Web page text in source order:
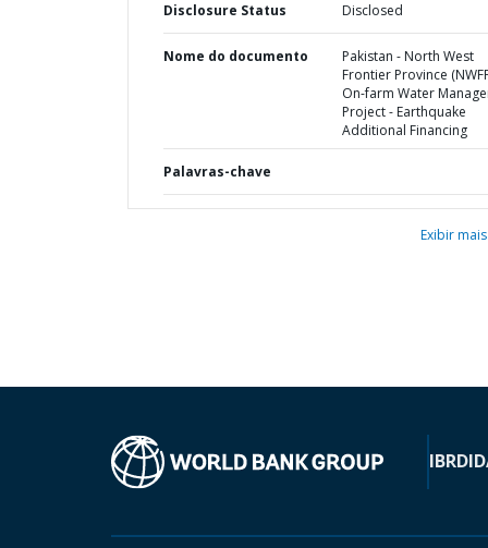
Disclosure Status Disclosed
Nome do documento
Pakistan - North West
Frontier Province
On-farm Water
Project - Earthquake
Additional Financing
Palavras-chave
Exibir mais
IBRD